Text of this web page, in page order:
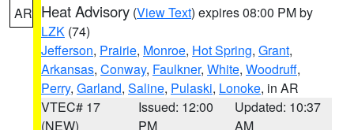
AR Heat Advisory (View Text) expires 08:00 PM by
LZK (74)
Jefferson, Prairie, Monroe, Hot Spring, Grant,
Arkansas, Conway, Faulkner, White, Woodruff,
Perry, Garland, Saline, Pulaski, Lonoke, in AR
VTEC# 17
(NEW)
Issued: 12:00
PM
Updated: 10:37
AM